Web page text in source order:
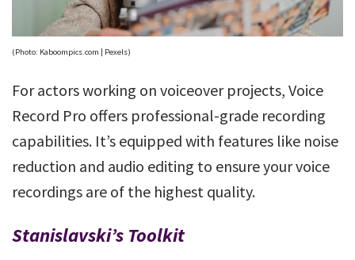
(Photo: Kaboompics.com | Pexels)
For actors working on voiceover projects, Voice
Record Pro offers professional-grade recording
capabilities. It’s equipped with features like noise
reduction and audio editing to ensure your voice
recordings are of the highest quality.
Stanislavski’s Toolkit